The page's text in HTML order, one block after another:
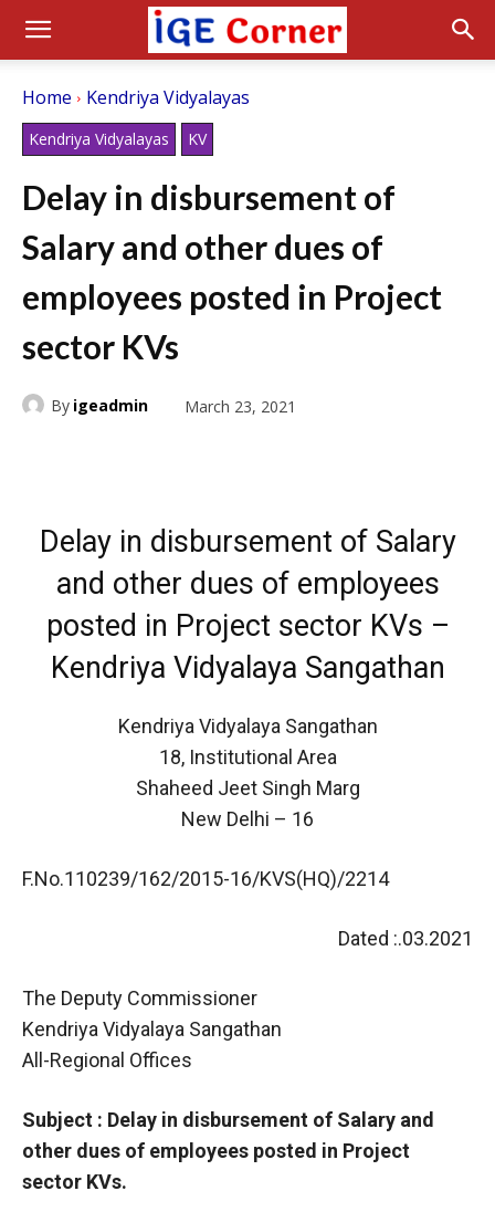
Home Kendriya Vidyalayas
Kendriya Vidyalayas KV
Delay in disbursement of
Salary and other dues of
employees posted in Project
sector KVs
By igeadmin March 23, 2021
Delay in disbursement of Salary
and other dues of employees
posted in Project sector KVs –
Kendriya Vidyalaya Sangathan
Kendriya Vidyalaya Sangathan
18, Institutional Area
Shaheed Jeet Singh Marg
New Delhi – 16
F.No.110239/162/2015-16/KVS(HQ)/2214
Dated :.03.2021
The Deputy Commissioner
Kendriya Vidyalaya Sangathan
All-Regional Offices
Subject : Delay in disbursement of Salary and
other dues of employees posted in Project
sector KVs.